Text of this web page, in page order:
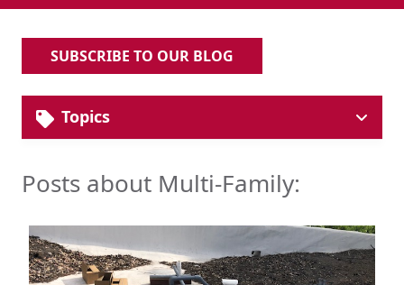
SUBSCRIBE TO OUR BLOG
Topics
Plumbing Systems
Ducting
Tank Lining & Fabrication
Molded Parts
Posts about Multi-Family: